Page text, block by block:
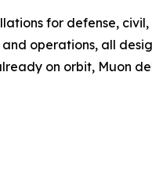
for defense,
operations, all
on orbit, Muon